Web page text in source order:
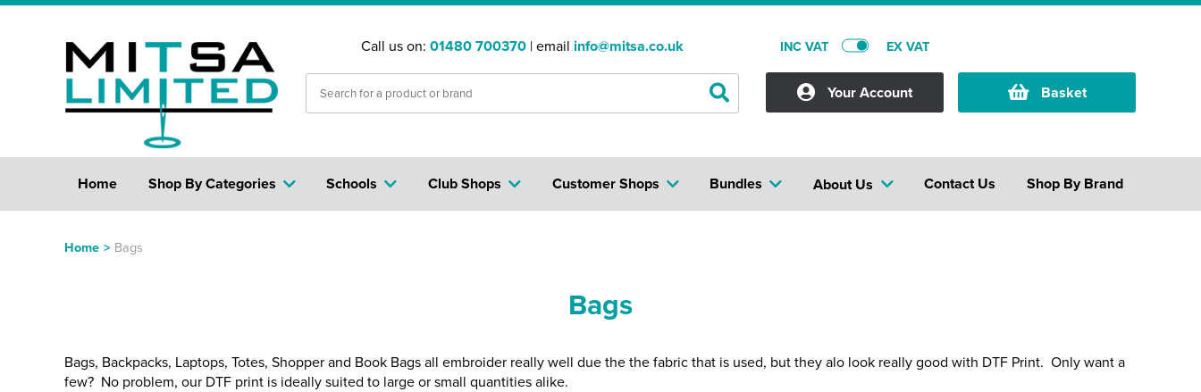
Call us on: 01480 700370 | email info@mitsa.co.uk INC VAT EX VAT
Your Account Basket
Home Shop By Categories Club Shops Bundles
Schools Customer Shops About Us Shop By Brand
Contact Us
Home > Bags
Bags
Bags, Backpacks, Laptops, Totes, Shopper and Book Bags all embroider really well due the the fabric that is used, but they alo look really good with DTF Print. Only want a
few? No problem, our DTF print is ideally suited to large or small quantities alike.